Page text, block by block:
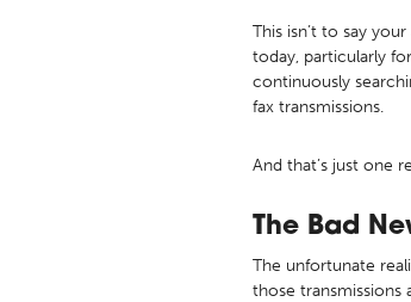
This isn’t to say
today, particularly
continuously
fax transmissions.
And that’s just one
The Bad
The unfortunate
those transmissions